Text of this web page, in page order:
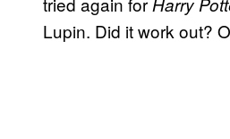
Lupin. Did it work out?